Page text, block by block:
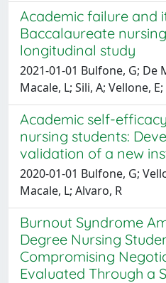
Academic failure and
Baccalaureate
longitudinal study
2021-01-01 Bulfone, G; De
Macale, L; Sili, A; Vellone,
Academic self-
nursing students:
validation of a new
2020-01-01 Bulfone, G;
Macale, L; Alvaro, R
Burnout Syndrome
Degree Nursing
Compromising
Evaluated Through a